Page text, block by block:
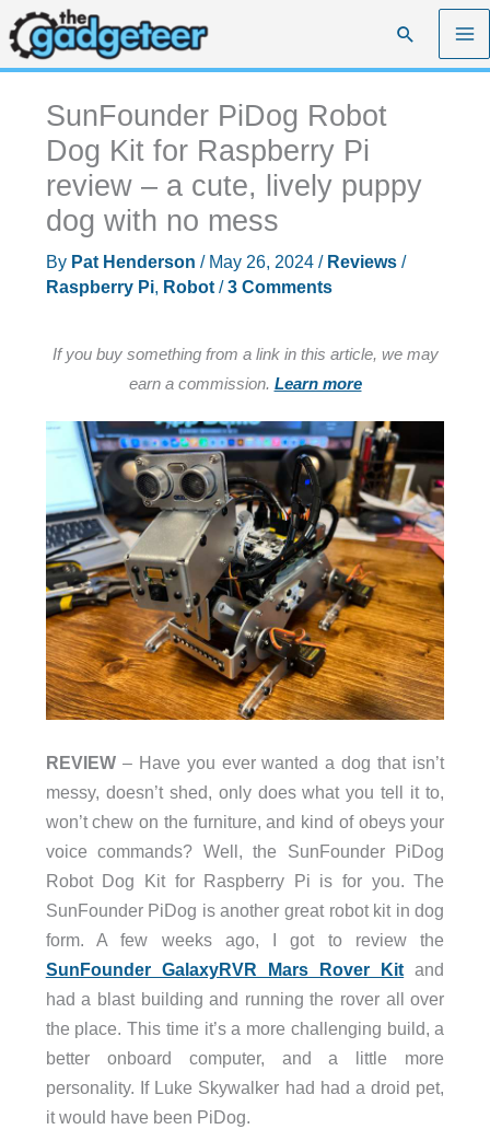
Skip
to
content
Search
SunFounder PiDog Robot
Dog Kit for Raspberry Pi
review – a cute, lively puppy
dog with no mess
By Pat Henderson / May 26, 2024 / Reviews/
Raspberry Pi, Robot/3 Comments
If you buy something from a link in this article, we may
earn a commission. Learn more
REVIEW– Have you ever wanted a dog that isn’t
messy, doesn’t shed, only does what you tell it to,
won’t chew on the furniture, and kind of obeys your
voice commands? Well, the SunFounder PiDog
Robot Dog Kit for Raspberry Pi is for you. The
SunFounder PiDog is another great robot kit in dog
form. A few weeks ago, I got to review the
SunFounder GalaxyRVR Mars Rover Kit and
had a blast building and running the rover all over
the place. This time it’s a more challenging build, a
better onboard computer, and a little more
personality. If Luke Skywalker had had a droid pet,
it would have been PiDog.